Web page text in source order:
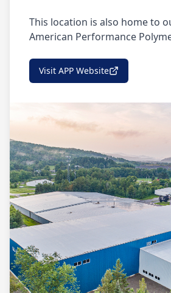
This location is also home to
American Performance
Visit APP Website